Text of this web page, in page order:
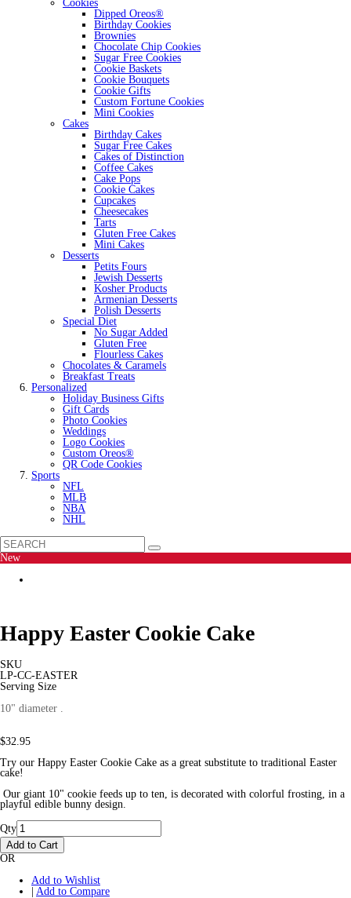
Cookies
Dipped Oreos®
Birthday Cookies
Brownies
Chocolate Chip Cookies
Sugar Free Cookies
Cookie Baskets
Cookie Bouquets
Cookie Gifts
Custom Fortune Cookies
Mini Cookies
Cakes
Birthday Cakes
Sugar Free Cakes
Cakes of Distinction
Coffee Cakes
Cake Pops
Cookie Cakes
Cupcakes
Cheesecakes
Tarts
Gluten Free Cakes
Mini Cakes
Desserts
Petits Fours
Jewish Desserts
Kosher Products
Armenian Desserts
Polish Desserts
Special Diet
No Sugar Added
Gluten Free
Flourless Cakes
Chocolates & Caramels
Breakfast Treats
Personalized
Holiday Business Gifts
Gift Cards
Photo Cookies
Weddings
Logo Cookies
Custom Oreos®
QR Code Cookies
Sports
NFL
MLB
NBA
NHL
New
Happy Easter Cookie Cake
SKU
LP-CC-EASTER
Serving Size
10" diameter .
$32.95
Try our Happy Easter Cookie Cake as a great substitute to traditional Easter
cake!
Our giant 10" cookie feeds up to ten, is decorated with colorful frosting, in a
playful edible bunny design.
Qty
Add to Cart
OR
Add to Wishlist
Add to Compare